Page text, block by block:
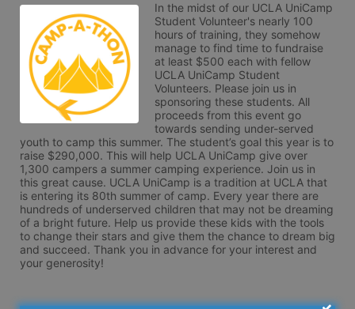
In the midst of our UCLA UniCamp
Student Volunteer's nearly 100
hours of training, they somehow
manage to find time to fundraise
at least $500 each with fellow
UCLA UniCamp Student
Volunteers. Please join us in
sponsoring these students. All
proceeds from this event go
towards sending under-served
youth to camp this summer. The student’s goal this year is to
raise $290,000. This will help UCLA UniCamp give over
1,300 campers a summer camping experience. Join us in
this great cause. UCLA UniCamp is a tradition at UCLA that
is entering its 80th summer of camp. Every year there are
hundreds of underserved children that may not be dreaming
of a bright future. Help us provide these kids with the tools
to change their stars and give them the chance to dream big
and succeed. Thank you in advance for your interest and
your generosity!